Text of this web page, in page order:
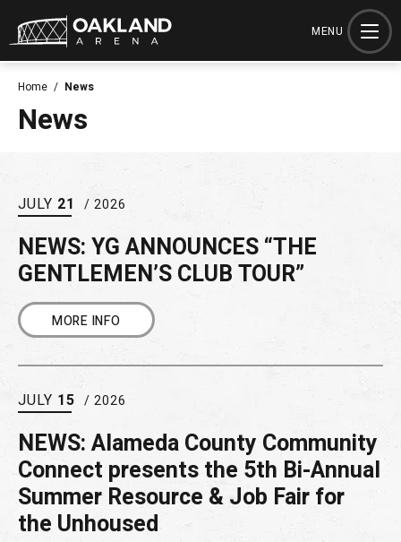
Buy
Tickets
MENU
Home / News
News
JULY 21 / 2026
NEWS: YG ANNOUNCES “THE
GENTLEMEN’S CLUB TOUR”
MORE INFO
JULY 15 / 2026
NEWS: Alameda County Community
Connect presents the 5th Bi-Annual
Summer Resource & Job Fair for
the Unhoused